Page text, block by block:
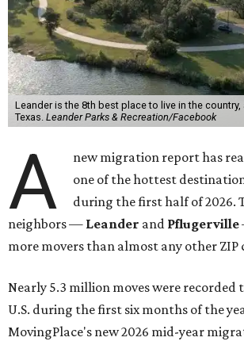
Leander is the 8th best place to live in the
Texas. Leander Parks & Recreation/Facebook
A
new migration report has
one of the hottest
during the first half of 2026.
neighbors — Leander and Pflugerville
more movers than almost any other ZIP
Nearly 5.3 million moves were
U.S. during the first six months of the
MovingPlace's new 2026 mid-year